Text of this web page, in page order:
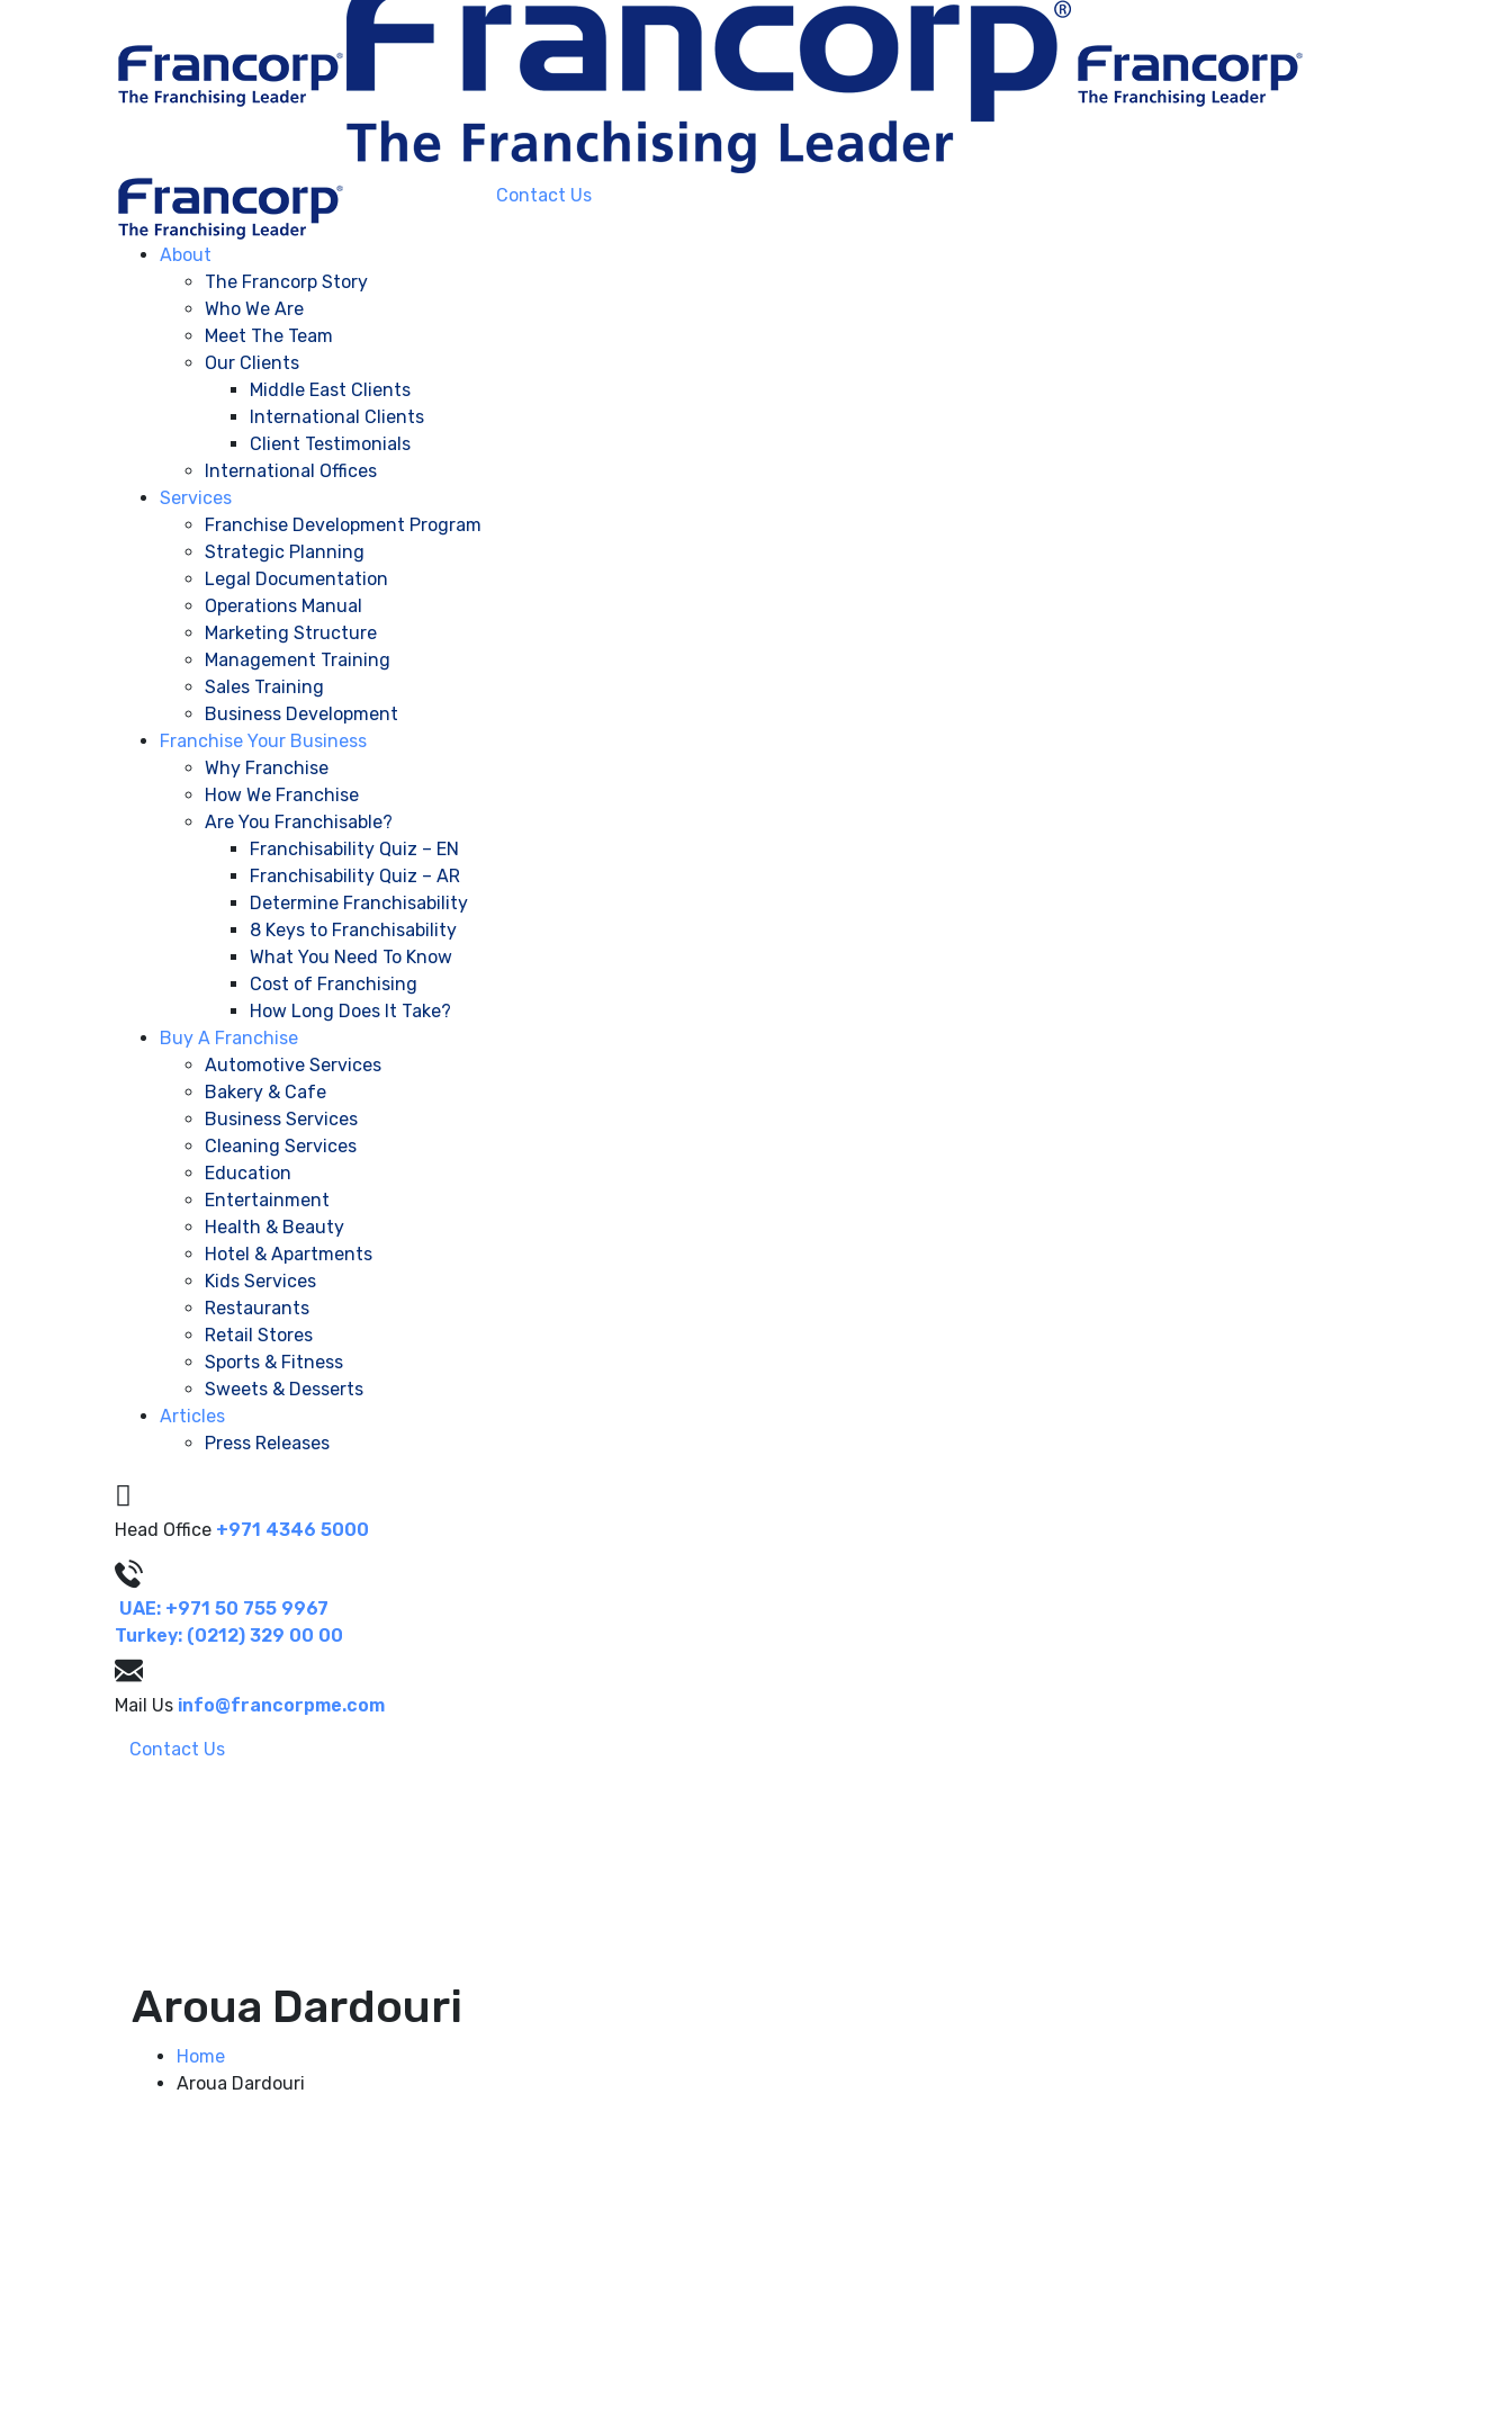
About
The Francorp Story
Who We Are
Meet The Team
Our Clients
Middle East Clients
International Clients
Client Testimonials
International Offices
Services
Franchise Development Program
Strategic Planning
Legal Documentation
Operations Manual
Marketing Structure
Management Training
Sales Training
Business Development
Franchise Your Business
Why Franchise
How We Franchise
Are You Franchisable?
Franchisability Quiz – EN
Franchisability Quiz – AR
Determine Franchisability
8 Keys to Franchisability
What You Need To Know
Cost of Franchising
How Long Does It Take?
Buy A Franchise
Automotive Services
Bakery & Cafe
Business Services
Cleaning Services
Education
Entertainment
Health & Beauty
Hotel & Apartments
Kids Services
Restaurants
Retail Stores
Sports & Fitness
Sweets & Desserts
Articles
Press Releases
Head Office +971 4346 5000
UAE: +971 50 755 9967
Turkey: (0212) 329 00 00
Mail Us info@francorpme.com
Contact Us
Contact Us
Aroua Dardouri
Home
Aroua Dardouri